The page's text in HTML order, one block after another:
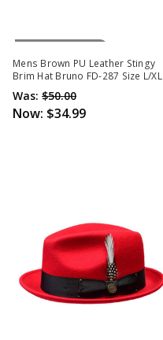
Out Of Stock
Mens Brown PU Leather Stingy
Brim Hat Bruno FD-287 Size L/XL
Was: $50.00
Now: $34.99